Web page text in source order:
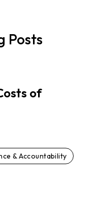
Posts
of
& Accountability